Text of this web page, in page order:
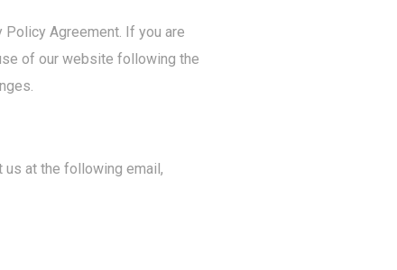
Agreement. If you are
of our website following the
at the following email,